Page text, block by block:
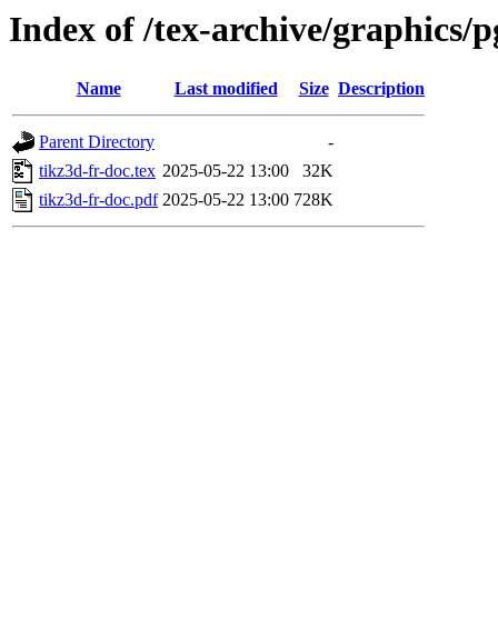
Index of /tex-archive/
Name Last modified Size Description
Parent Directory
-
tikz3d-fr-doc.tex 2025-05-22 13:00
32K
tikz3d-fr-doc.pdf 2025-05-22 13:00 728K